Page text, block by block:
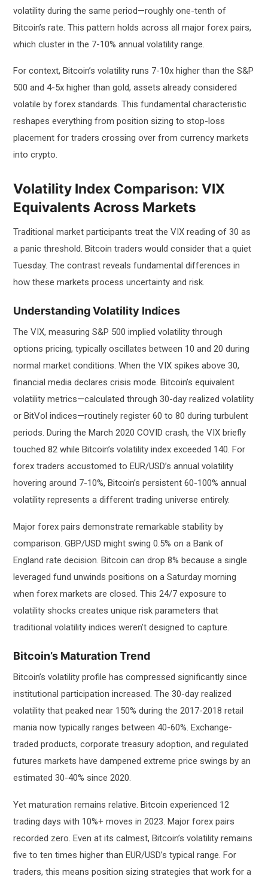
volatility during the same period—roughly one-tenth of
Bitcoin’s rate. This pattern holds across all major forex pairs,
which cluster in the 7-10% annual volatility range.
For context, Bitcoin’s volatility runs 7-10x higher than the S&P
500 and 4-5x higher than gold, assets already considered
volatile by forex standards. This fundamental characteristic
reshapes everything from position sizing to stop-loss
placement for traders crossing over from currency markets
into crypto.
Volatility Index Comparison: VIX
Equivalents Across Markets
Traditional market participants treat the VIX reading of 30 as
a panic threshold. Bitcoin traders would consider that a quiet
Tuesday. The contrast reveals fundamental differences in
how these markets process uncertainty and risk.
Understanding Volatility Indices
The VIX, measuring S&P 500 implied volatility through
options pricing, typically oscillates between 10 and 20 during
normal market conditions. When the VIX spikes above 30,
financial media declares crisis mode. Bitcoin’s equivalent
volatility metrics—calculated through 30-day realized volatility
or BitVol indices—routinely register 60 to 80 during turbulent
periods. During the March 2020 COVID crash, the VIX briefly
touched 82 while Bitcoin’s volatility index exceeded 140. For
forex traders accustomed to EUR/USD’s annual volatility
hovering around 7-10%, Bitcoin’s persistent 60-100% annual
volatility represents a different trading universe entirely.
Major forex pairs demonstrate remarkable stability by
comparison. GBP/USD might swing 0.5% on a Bank of
England rate decision. Bitcoin can drop 8% because a single
leveraged fund unwinds positions on a Saturday morning
when forex markets are closed. This 24/7 exposure to
volatility shocks creates unique risk parameters that
traditional volatility indices weren’t designed to capture.
Bitcoin’s Maturation Trend
Bitcoin’s volatility profile has compressed significantly since
institutional participation increased. The 30-day realized
volatility that peaked near 150% during the 2017-2018 retail
mania now typically ranges between 40-60%. Exchange-
traded products, corporate treasury adoption, and regulated
futures markets have dampened extreme price swings by an
estimated 30-40% since 2020.
Yet maturation remains relative. Bitcoin experienced 12
trading days with 10%+ moves in 2023. Major forex pairs
recorded zero. Even at its calmest, Bitcoin’s volatility remains
five to ten times higher than EUR/USD’s typical range. For
traders, this means position sizing strategies that work for a